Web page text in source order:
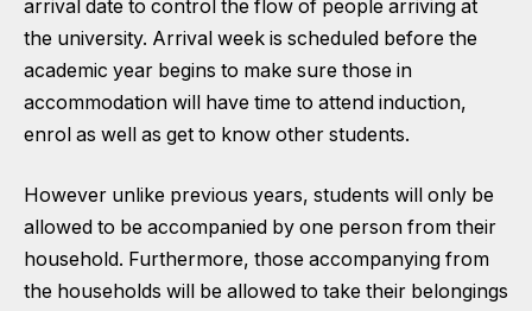
arrival date to control the flow of people arriving at
the university. Arrival week is scheduled before the
academic year begins to make sure those in
accommodation will have time to attend induction,
enrol as well as get to know other students.
However unlike previous years, students will only be
allowed to be accompanied by one person from their
household. Furthermore, those accompanying from
the households will be allowed to take their belongings